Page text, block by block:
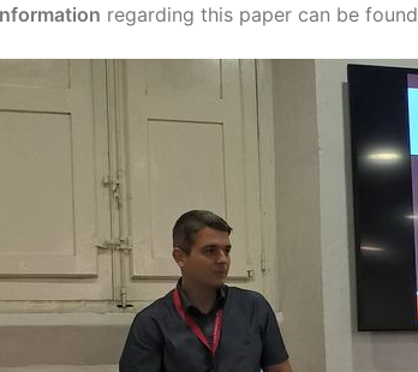
regarding this paper can be found